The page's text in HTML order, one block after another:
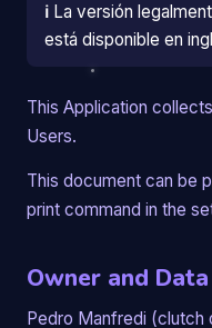
ℹ️ La versión
está disponible en
This Application
Users.
This document can be
print command in the
Owner and
Pedro Manfredi (clutch